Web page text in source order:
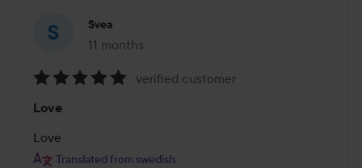
Svea
11 months
The post was made 11 months
5
out
of
verified customer
Love
Love
Translated from swedish